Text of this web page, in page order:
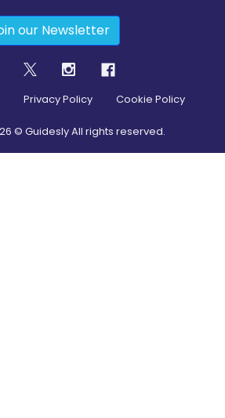
our Newsletter
Privacy Policy Cookie Policy
© Guidesly All rights reserved.